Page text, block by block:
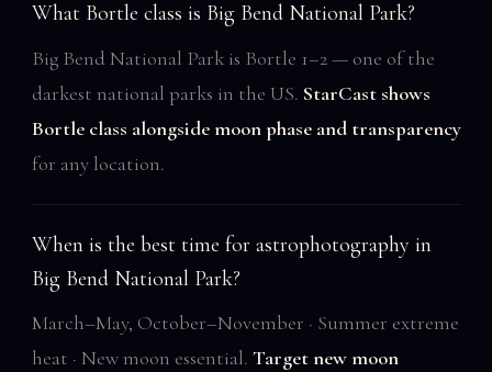
What Bortle class is Big Bend National Park?
Big Bend National Park is Bortle 1–2 — one of the
darkest national parks in the US. StarCast shows
Bortle class alongside moon phase and transparency
for any location.
When is the best time for astrophotography in
Big Bend National Park?
March–May, October–November · Summer extreme
heat · New moon essential. Target new moon